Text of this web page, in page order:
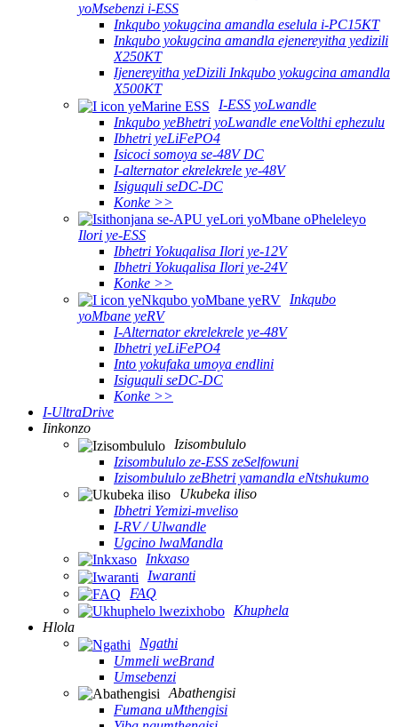
yoMsebenzi i-ESS
Inkqubo yokugcina amandla eselula i-PC15KT
Inkqubo yokugcina amandla ejenereyitha yedizili
X250KT
Ijenereyitha yeDizili Inkqubo yokugcina amandla
X500KT
I-ESS yoLwandle
Inkqubo yeBhetri yoLwandle eneVolthi ephezulu
Ibhetri yeLiFePO4
Isicoci somoya se-48V DC
I-alternator ekrelekrele ye-48V
Isiguquli seDC-DC
Konke >>
Ilori ye-ESS
Ibhetri Yokuqalisa Ilori ye-12V
Ibhetri Yokuqalisa Ilori ye-24V
Konke >>
Inkqubo
yoMbane yeRV
I-Alternator ekrelekrele ye-48V
Ibhetri yeLiFePO4
Into yokufaka umoya endlini
Isiguquli seDC-DC
Konke >>
I-UltraDrive
Iinkonzo
Izisombululo
Izisombululo ze-ESS zeSelfowuni
Izisombululo zeBhetri yamandla eNtshukumo
Ukubeka iliso
Ibhetri Yemizi-mveliso
I-RV / Ulwandle
Ugcino lwaMandla
Inkxaso
Iwaranti
FAQ
Khuphela
Hlola
Ngathi
Ummeli weBrand
Umsebenzi
Abathengisi
Fumana uMthengisi